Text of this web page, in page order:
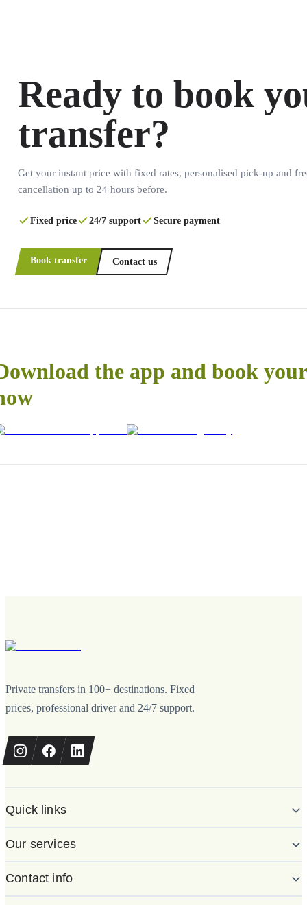
Ready to book
transfer?
Get your instant price with fixed rates, personalised pick-up and
cancellation up to 24 hours before.
Fixed price 24/7 support Secure payment
Book transfer Contact us
the app and book
Private transfers in 100+ destinations. Fixed
prices, professional driver and 24/7 support.
Quick links
Our services
Contact info